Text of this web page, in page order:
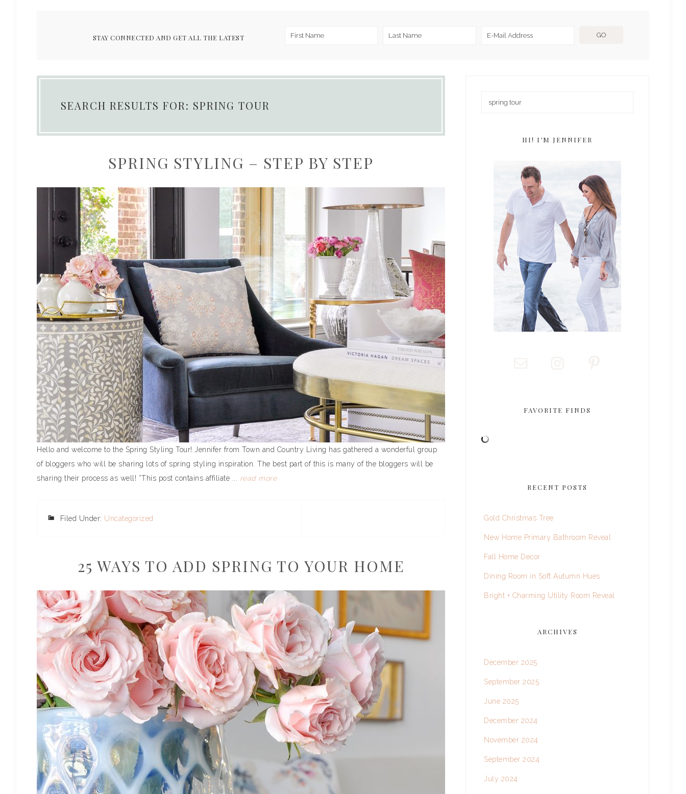
STAY CONNECTED AND GET ALL THE LATEST
SEARCH RESULTS FOR: SPRING TOUR
SPRING STYLING – STEP BY STEP
Hello and welcome to the Spring Styling Tour! Jennifer from Town and Country Living has gathered a wonderful group
of bloggers who will be sharing lots of spring styling inspiration. The best part of this is many of the bloggers will be
sharing their process as well! *This post contains affiliate ... read more
Filed Under: Uncategorized
25 WAYS TO ADD SPRING TO YOUR HOME
HI! I’M JENNIFER
FAVORITE FINDS
RECENT POSTS
Gold Christmas Tree
New Home Primary Bathroom Reveal
Fall Home Decor
Dining Room in Soft Autumn Hues
Bright + Charming Utility Room Reveal
ARCHIVES
December 2025
September 2025
June 2025
December 2024
November 2024
September 2024
July 2024